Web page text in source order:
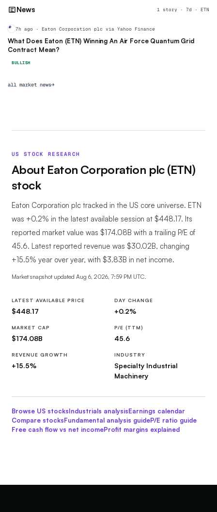
News 1 story · 7d · ETN
ET 7h ago · Eaton Corporation plc via Yahoo Finance
What Does Eaton (ETN) Winning An Air Force Quantum Grid
Contract Mean?
BULLISH
all market news→
US STOCK RESEARCH
About Eaton Corporation plc(ETN)
stock
Eaton Corporation plc tracked in the US core universe. ETN
was +0.2% in the latest available session at $448.17. Its
reported market value was $174.08B with a trailing P/E of
45.6. Latest reported revenue was $30.02B, changing
+15.5% year over year, with $3.83B in net income.
Market snapshot updated Aug 6, 2026, 7:59 PM UTC.
LATEST AVAILABLE PRICE
$448.17
DAY CHANGE
+0.2%
MARKET CAP
$174.08B
P/E (TTM)
45.6
REVENUE GROWTH
+15.5%
INDUSTRY
Specialty Industrial
Machinery
Browse US stocksIndustrials analysisEarnings calendar
Compare stocksFundamental analysis guideP/E ratio guide
Free cash flow vs net incomeProfit margins explained